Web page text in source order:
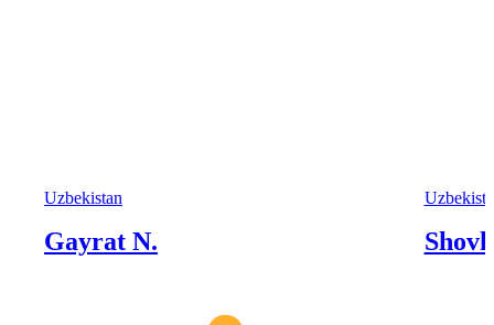
Uzbekistan
Gayrat N.